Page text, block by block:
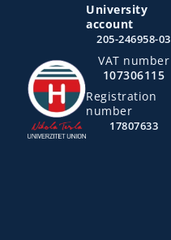
University
account
205-246958-03
VAT number
107306115
Registration
number
17807633